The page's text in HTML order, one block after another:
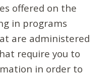
offered on the
in programs
are administered
require you to
in order to